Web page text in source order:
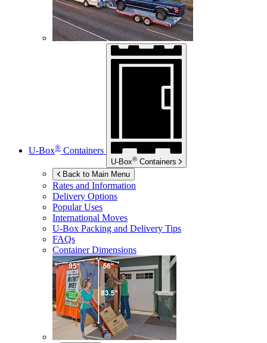
U-Box® Containers
U-Box® Containers
Back to Main Menu
Rates and Information
Delivery Options
Popular Uses
International Moves
U-Box Packing and Delivery Tips
FAQs
Container Dimensions